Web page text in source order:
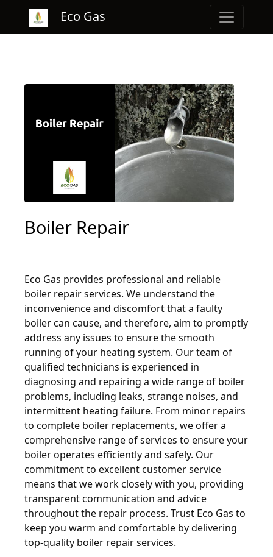
Eco Gas
Boiler Repair
Eco Gas provides professional and reliable
boiler repair services. We understand the
inconvenience and discomfort that a faulty
boiler can cause, and therefore, aim to promptly
address any issues to ensure the smooth
running of your heating system. Our team of
qualified technicians is experienced in
diagnosing and repairing a wide range of boiler
problems, including leaks, strange noises, and
intermittent heating failure. From minor repairs
to complete boiler replacements, we offer a
comprehensive range of services to ensure your
boiler operates efficiently and safely. Our
commitment to excellent customer service
means that we work closely with you, providing
transparent communication and advice
throughout the repair process. Trust Eco Gas to
keep you warm and comfortable by delivering
top-quality boiler repair services.